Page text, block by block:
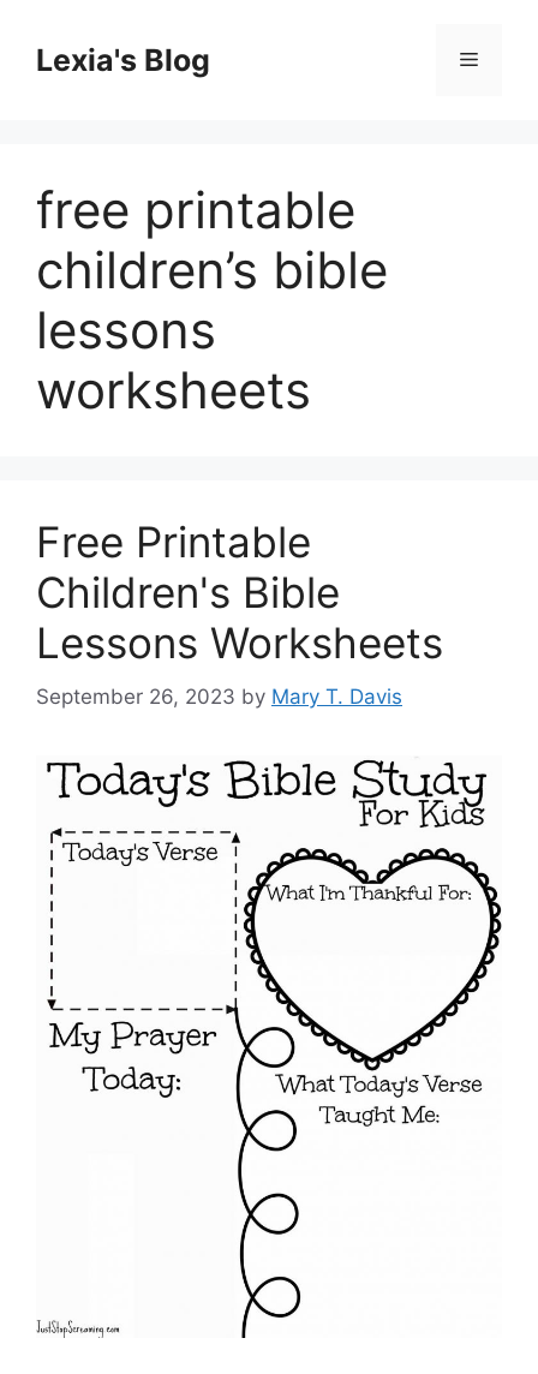
contentLexia's Blog Menu
free printable
children’s bible
lessons
worksheets
Free Printable
Children's Bible
Lessons Worksheets
September 26, 2023 by Mary T. Davis